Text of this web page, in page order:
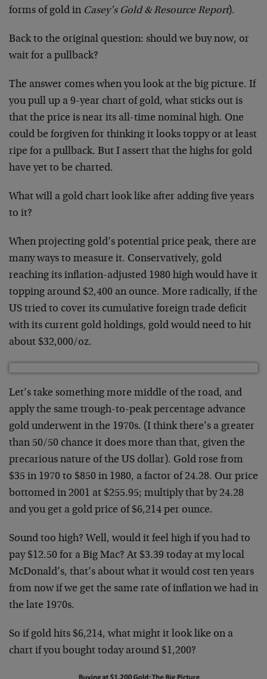
forms of gold in Casey’s Gold & Resource Report).
Back to the original question: should we buy now, or
wait for a pullback?
The answer comes when you look at the big picture. If
you pull up a 9-year chart of gold, what sticks out is
that the price is near its all-time nominal high. One
could be forgiven for thinking it looks toppy or at least
ripe for a pullback. But I assert that the highs for gold
have yet to be charted.
What will a gold chart look like after adding five years
to it?
When projecting gold’s potential price peak, there are
many ways to measure it. Conservatively, gold
reaching its inflation-adjusted 1980 high would have it
topping around $2,400 an ounce. More radically, if the
US tried to cover its cumulative foreign trade deficit
with its current gold holdings, gold would need to hit
about $32,000/oz.
Let’s take something more middle of the road, and
apply the same trough-to-peak percentage advance
gold underwent in the 1970s. (I think there’s a greater
than 50/50 chance it does more than that, given the
precarious nature of the US dollar). Gold rose from
$35 in 1970 to $850 in 1980, a factor of 24.28. Our price
bottomed in 2001 at $255.95; multiply that by 24.28
and you get a gold price of $6,214 per ounce.
Sound too high? Well, would it feel high if you had to
pay $12.50 for a Big Mac? At $3.39 today at my local
McDonald’s, that’s about what it would cost ten years
from now if we get the same rate of inflation we had in
the late 1970s.
So if gold hits $6,214, what might it look like on a
chart if you bought today around $1,200?